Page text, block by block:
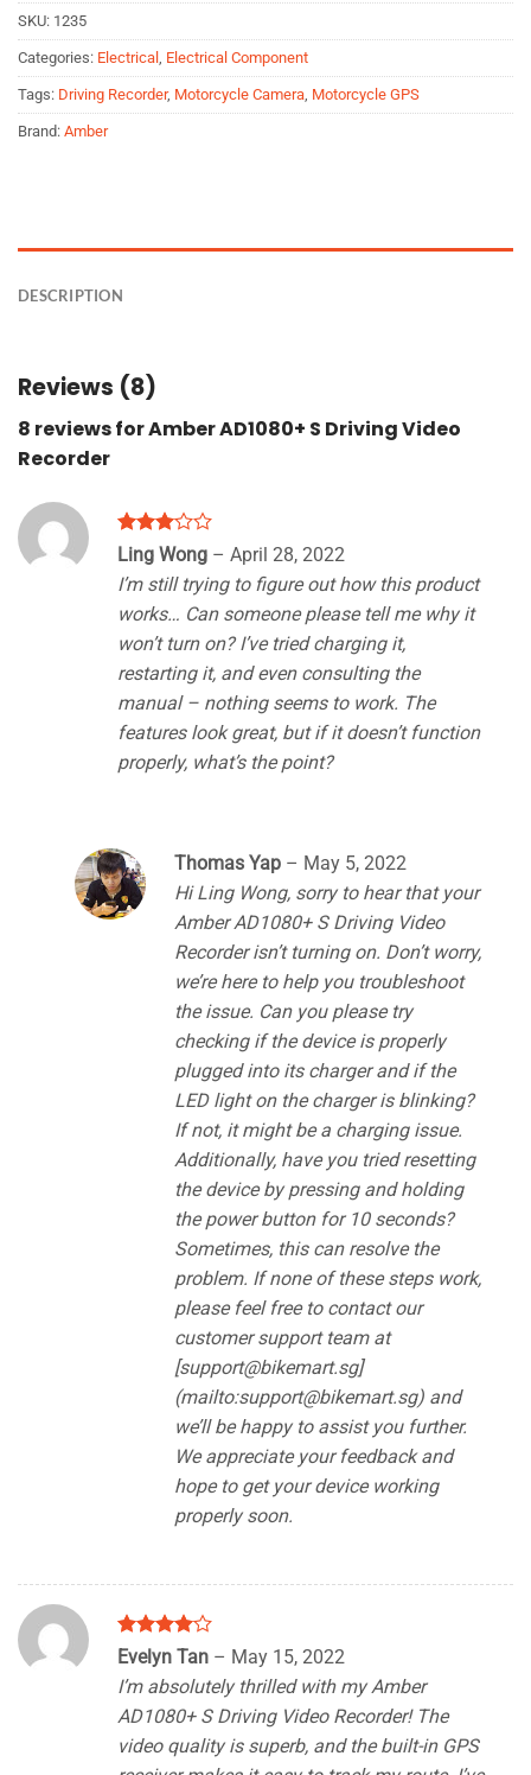
SKU: 1235
Categories: Electrical , Electrical Component
Tags: Driving Recorder, Motorcycle Camera, Motorcycle GPS
Brand: Amber
DESCRIPTION
Reviews (8)
8 reviews forAmber AD1080+ S Driving Video
Recorder
Rated
3out
of 5
Ling Wong – April 28, 2022
I’m still trying to figure out how this product
works… Can someone please tell me why it
won’t turn on? I’ve tried charging it,
restarting it, and even consulting the
manual – nothing seems to work. The
features look great, but if it doesn’t function
properly, what’s the point?
Thomas Yap – May 5, 2022
Hi Ling Wong, sorry to hear that your
Amber AD1080+ S Driving Video
Recorder isn’t turning on. Don’t worry,
we’re here to help you troubleshoot
the issue. Can you please try
checking if the device is properly
plugged into its charger and if the
LED light on the charger is blinking?
If not, it might be a charging issue.
Additionally, have you tried resetting
the device by pressing and holding
the power button for 10 seconds?
Sometimes, this can resolve the
problem. If none of these steps work,
please feel free to contact our
customer support team at
[support@bikemart.sg]
(mailto:support@bikemart.sg) and
we’ll be happy to assist you further.
We appreciate your feedback and
hope to get your device working
properly soon.
Rated4
out of 5
Evelyn Tan – May 15, 2022
I’m absolutely thrilled with my Amber
AD1080+ S Driving Video Recorder! The
video quality is superb, and the built-in GPS